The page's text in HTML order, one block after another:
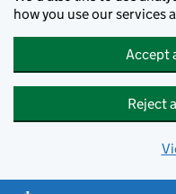
how you use our services
Accept
Reject